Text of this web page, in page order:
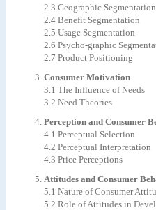
2.3 Geographic Segmentation
2.4 Benefit Segmentation
2.5 Usage Segmentation
2.6 Psycho-graphic
2.7 Product Positioning
Consumer Motivation
3.1 The Influence of Needs
3.2 Need Theories
Perception and Consumer
4.1 Perceptual Selection
4.2 Perceptual Interpretation
4.3 Price Perceptions
Attitudes and Consumer
5.1 Nature of Consumer
5.2 Role of Attitudes in